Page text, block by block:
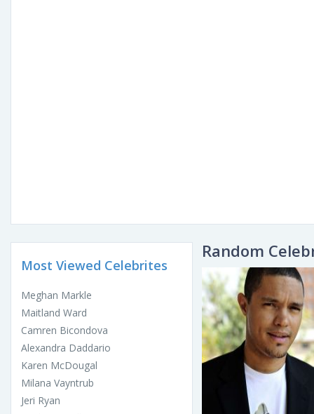
Most Viewed Celebrites
Meghan Markle
Maitland Ward
Camren Bicondova
Alexandra Daddario
Karen McDougal
Milana Vayntrub
Jeri Ryan
Random